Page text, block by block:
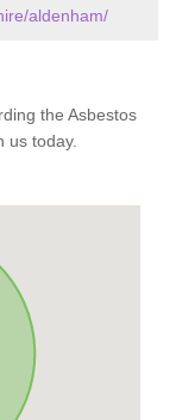
aldenham/
the Asbestos
us today.